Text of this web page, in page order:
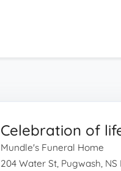
Celebration of
Mundle's Funeral Home
204 Water St, Pugwash, NS